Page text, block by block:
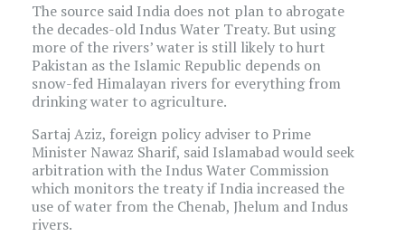
The source said India does not plan to abrogate
the decades-old Indus Water Treaty. But using
more of the rivers’ water is still likely to hurt
Pakistan as the Islamic Republic depends on
snow-fed Himalayan rivers for everything from
drinking water to agriculture.
Sartaj Aziz, foreign policy adviser to Prime
Minister Nawaz Sharif, said Islamabad would seek
arbitration with the Indus Water Commission
which monitors the treaty if India increased the
use of water from the Chenab, Jhelum and Indus
rivers.